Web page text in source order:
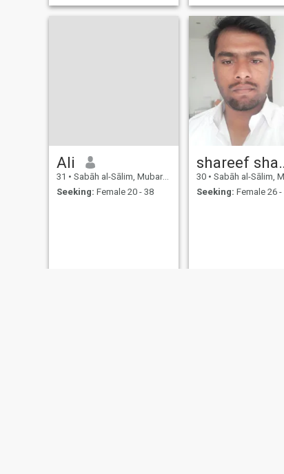
am financially stable.
Ali
31 • Sabāh al-Sālim, Mubarak Al-Kabir, Kuwait
Seeking: Female 20 - 38
30 • Sabāh al-Sālim, Mubarak Al-
Seeking: Female 26 -